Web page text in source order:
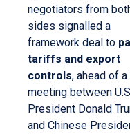
negotiators from
sides signalled a
framework deal to
tariffs and export
controls, ahead of
meeting between
President Donald
and Chinese